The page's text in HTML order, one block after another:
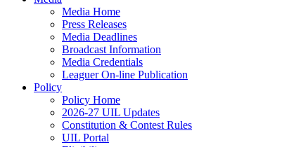
Media Home
Press Releases
Media Deadlines
Broadcast Information
Media Credentials
Leaguer On-line Publication
Policy
Policy Home
2026-27 UIL Updates
Constitution & Contest Rules
UIL Portal